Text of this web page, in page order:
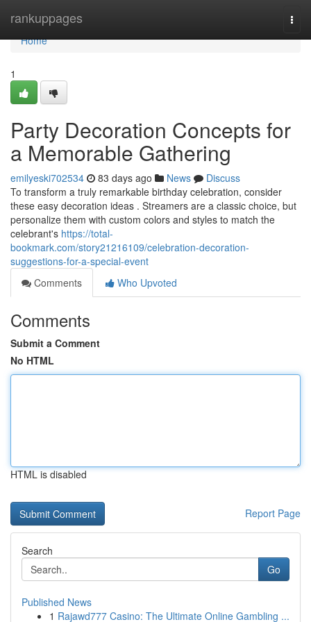
rankuppages
Home
Home
1
Party Decoration Concepts for
a Memorable Gathering
emilyeski702534 83 days ago News
Discuss
To transform a truly remarkable birthday celebration, consider
these easy decoration ideas . Streamers are a classic choice, but
personalize them with custom colors and styles to match the
celebrant's https://total-
bookmark.com/story21216109/celebration-decoration-
suggestions-for-a-special-event
Comments
Who Upvoted
Comments
Submit a Comment
No HTML
HTML is disabled
Report Page
Search
Go
Published News
1 Rajawd777 Casino: The Ultimate Online Gambling ...